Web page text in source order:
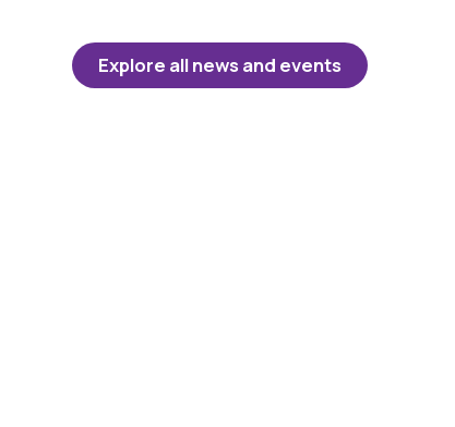
Explore all news and events